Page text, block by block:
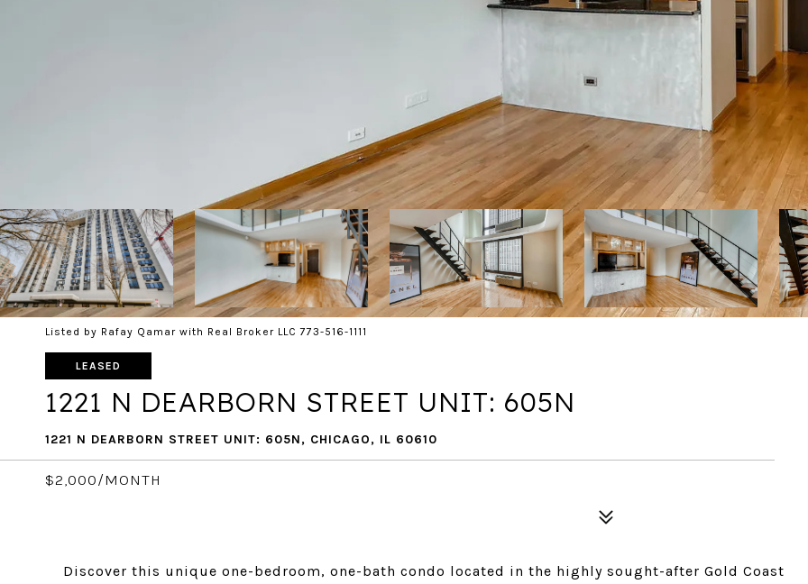
Listed by Rafay Qamar with Real Broker LLC 773-516-1111
LEASED
1221 N DEARBORN STREET UNIT: 605N
1221 N DEARBORN STREET UNIT: 605N, CHICAGO, IL 60610
$2,000/MONTH
Discover this unique one-bedroom, one-bath condo located in the highly sought-after Gold Coast